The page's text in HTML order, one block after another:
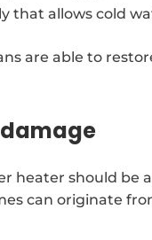
that allows cold
are able to
heater should be
can originate